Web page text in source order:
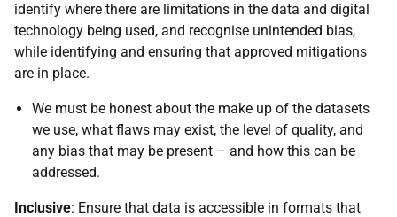
identify where there are limitations in the data and digital
technology being used, and recognise unintended bias,
while identifying and ensuring that approved mitigations
are in place.
We must be honest about the make up of the datasets
we use, what flaws may exist, the level of quality, and
any bias that may be present – and how this can be
addressed.
Inclusive: Ensure that data is accessible in formats that